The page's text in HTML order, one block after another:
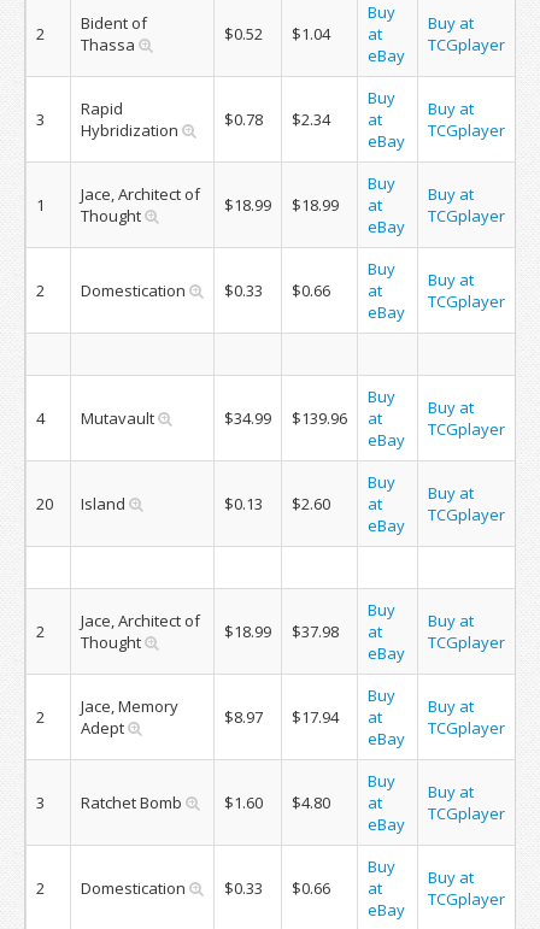
2
Bident of
Thassa
$0.52 $1.04
Buy
at
eBay
Buy at
TCGplayer
3
Rapid
Hybridization
$0.78 $2.34
Buy
at
eBay
Buy at
TCGplayer
1
Jace, Architect of
Thought
$18.99 $18.99
Buy
at
eBay
Buy at
TCGplayer
2 Domestication $0.33 $0.66
Buy
at
eBay
Buy at
TCGplayer
4 Mutavault $34.99 $139.96
Buy
at
eBay
Buy at
TCGplayer
20 Island $0.13 $2.60
Buy
at
eBay
Buy at
TCGplayer
2
Jace, Architect of
Thought
$18.99 $37.98
Buy
at
eBay
Buy at
TCGplayer
2
Jace, Memory
Adept
$8.97 $17.94
Buy
at
eBay
Buy at
TCGplayer
3 Ratchet Bomb $1.60 $4.80
Buy
at
eBay
Buy at
TCGplayer
2 Domestication $0.33 $0.66
Buy
at
eBay
Buy at
TCGplayer